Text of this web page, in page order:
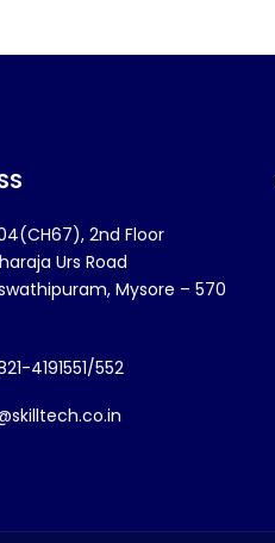
2nd Floor
Urs Road
Mysore – 570
4191551/552